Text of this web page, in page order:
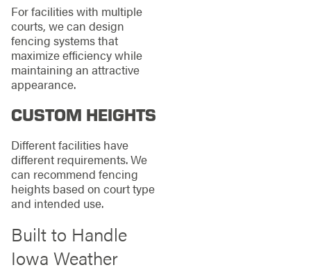
For facilities with multiple
courts, we can design
fencing systems that
maximize efficiency while
maintaining an attractive
appearance.
CUSTOM HEIGHTS
Different facilities have
different requirements. We
can recommend fencing
heights based on court type
and intended use.
Built to Handle
Iowa Weather